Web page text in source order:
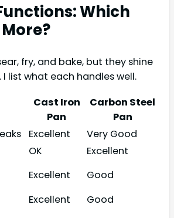
Which
fry, and bake, but they shine
list what each handles well.
Cast Iron
Pan
Carbon Steel
Pan
Excellent
Very Good
OK
Excellent
Excellent
Good
Excellent
Good